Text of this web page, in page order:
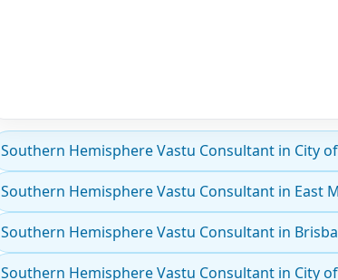
Southern Hemisphere Vastu Consultant in City
Southern Hemisphere Vastu Consultant in East
Southern Hemisphere Vastu Consultant in
Southern Hemisphere Vastu Consultant in City